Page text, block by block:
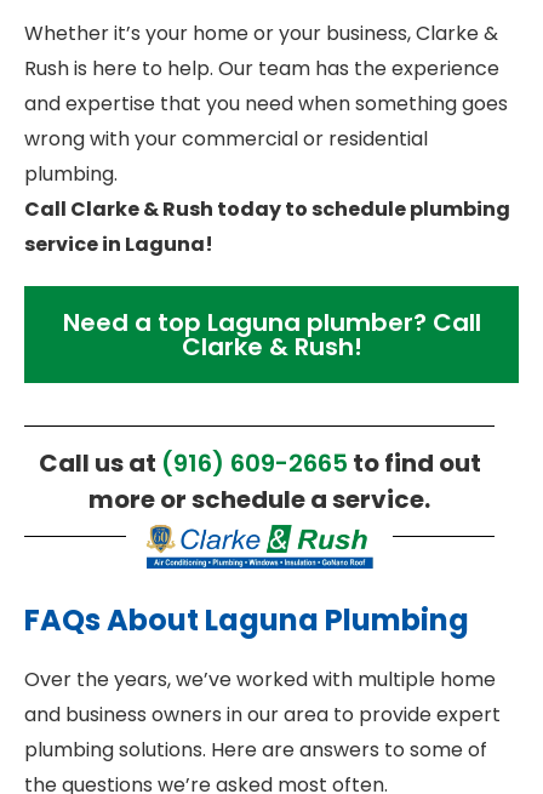
Whether it’s your home or your business, Clarke &
Rush is here to help. Our team has the experience
and expertise that you need when something goes
wrong with your commercial or residential
plumbing.
Call Clarke & Rush today to schedule plumbing
service in Laguna!
Need a top Laguna plumber? Call
Clarke & Rush!
Call us at (916) 609-2665 to find out
more or schedule a service.
FAQs About Laguna Plumbing
Over the years, we’ve worked with multiple home
and business owners in our area to provide expert
plumbing solutions. Here are answers to some of
the questions we’re asked most often.